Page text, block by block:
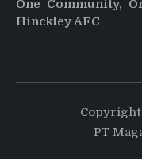
One Community,
Hinckley AFC
PT